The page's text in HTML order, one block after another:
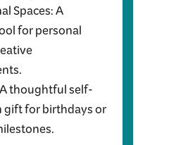
Spaces: A
for personal
thoughtful self-
gift for birthdays or